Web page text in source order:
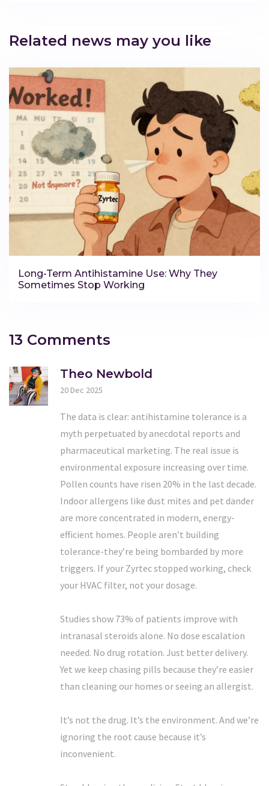
Related news may you like
Long-Term Antihistamine Use: Why They
Sometimes Stop Working
13 Comments
Theo Newbold
20 Dec 2025
The data is clear: antihistamine tolerance is a
myth perpetuated by anecdotal reports and
pharmaceutical marketing. The real issue is
environmental exposure increasing over time.
Pollen counts have risen 20% in the last decade.
Indoor allergens like dust mites and pet dander
are more concentrated in modern, energy-
efficient homes. People aren’t building
tolerance-they’re being bombarded by more
triggers. If your Zyrtec stopped working, check
your HVAC filter, not your dosage.
Studies show 73% of patients improve with
intranasal steroids alone. No dose escalation
needed. No drug rotation. Just better delivery.
Yet we keep chasing pills because they’re easier
than cleaning our homes or seeing an allergist.
It’s not the drug. It’s the environment. And we’re
ignoring the root cause because it’s
inconvenient.